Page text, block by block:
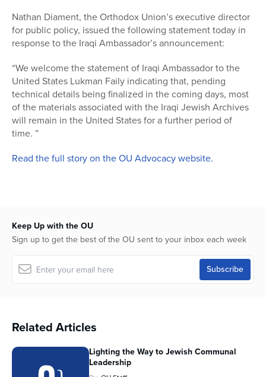
Nathan Diament, the Orthodox Union’s executive director
for public policy, issued the following statement today in
response to the Iraqi Ambassador’s announcement:
“We welcome the statement of Iraqi Ambassador to the
United States Lukman Faily indicating that, pending
technical details being finalized in the coming days, most
of the materials associated with the Iraqi Jewish Archives
will remain in the United States for a further period of
time. ”
Read the full story on the OU Advocacy website.
Keep Up with the OU
Sign up to get the best of the OU sent to your inbox each week
Related Articles
Lighting the Way to Jewish Communal
Leadership